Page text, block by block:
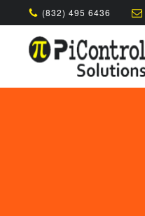
(832) 495 6436